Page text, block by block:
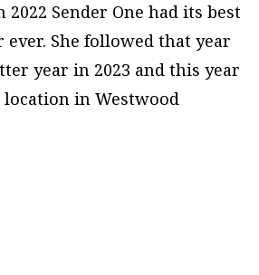
2022 Sender One had its best
She followed that year
year in 2023 and this year
in Westwood